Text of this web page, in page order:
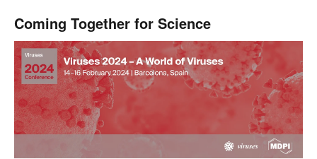
Coming Together for Science